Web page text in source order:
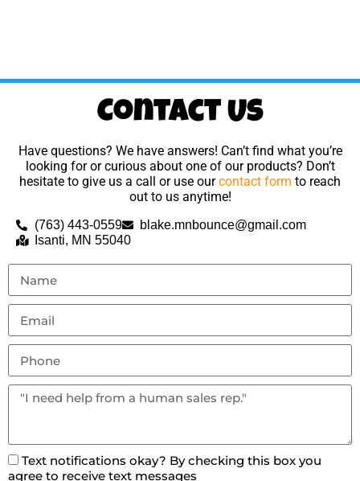
Contact Us
Have questions? We have answers! Can’t find what you’re
looking for or curious about one of our products? Don’t
hesitate to give us a call or use ourcontact form to reach
out to us anytime!
(763) 443-0559
blake.mnbounce@gmail.com
Isanti, MN 55040
Text notifications okay? By checking this box you
agree to receive text messages